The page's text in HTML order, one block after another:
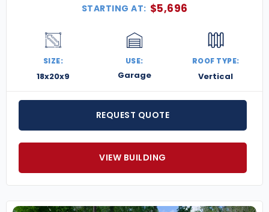
STARTING AT: $5,696
SIZE:
18x20x9
USE:
Garage
ROOF TYPE:
Vertical
REQUEST QUOTE
VIEW BUILDING